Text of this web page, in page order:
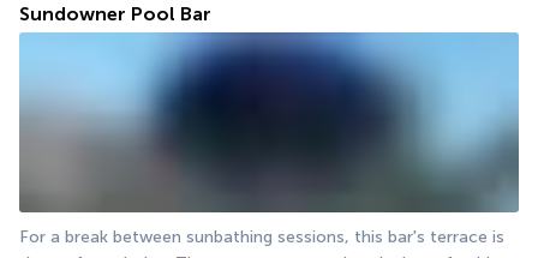
Sundowner Pool Bar
For a break between sunbathing sessions, this bar's terrace is